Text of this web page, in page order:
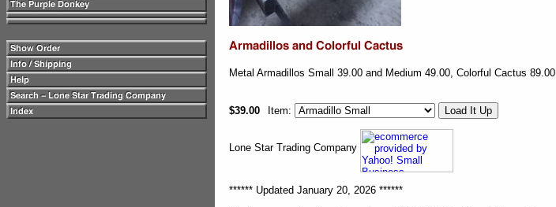
Metal Armadillos Small 39.00 and Medium 49.00, Colorful Cactus 89.00
$39.00 Item:
Lone Star Trading Company
****** Updated January 20, 2026 ******